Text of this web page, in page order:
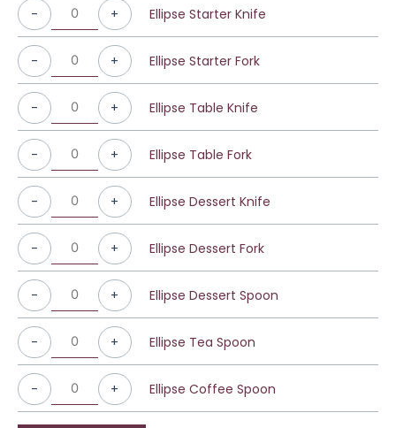
- + Ellipse Starter Knife
- + Ellipse Starter Fork
- + Ellipse Table Knife
- + Ellipse Table Fork
- + Ellipse Dessert Knife
- + Ellipse Dessert Fork
- + Ellipse Dessert Spoon
- + Ellipse Tea Spoon
- + Ellipse Coffee Spoon